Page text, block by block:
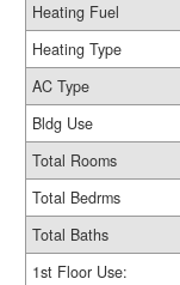
Heating Fuel
Heating Type
AC Type
Bldg Use
Total Rooms
Total Bedrms
Total Baths
1st Floor Use: